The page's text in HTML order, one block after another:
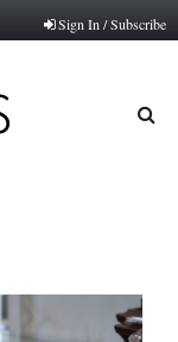
Sign In / Subscribe